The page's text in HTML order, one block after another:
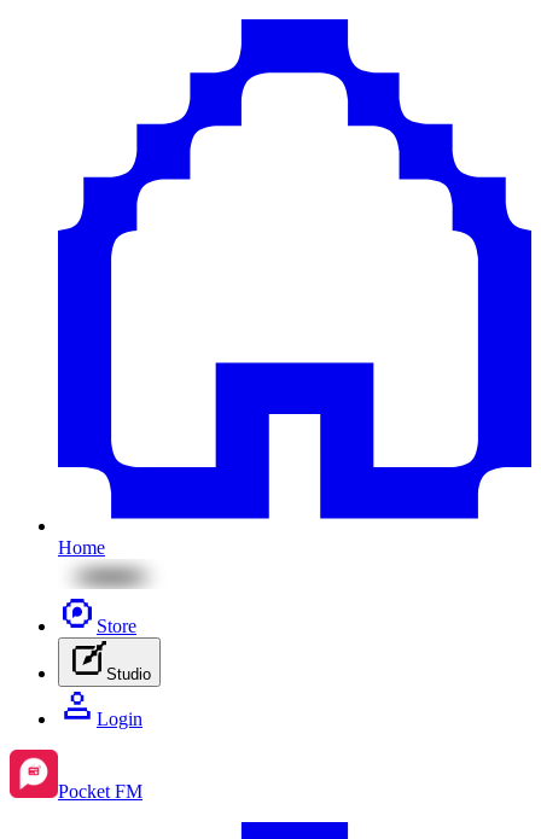
Home
Store
Studio
Login
Pocket FM